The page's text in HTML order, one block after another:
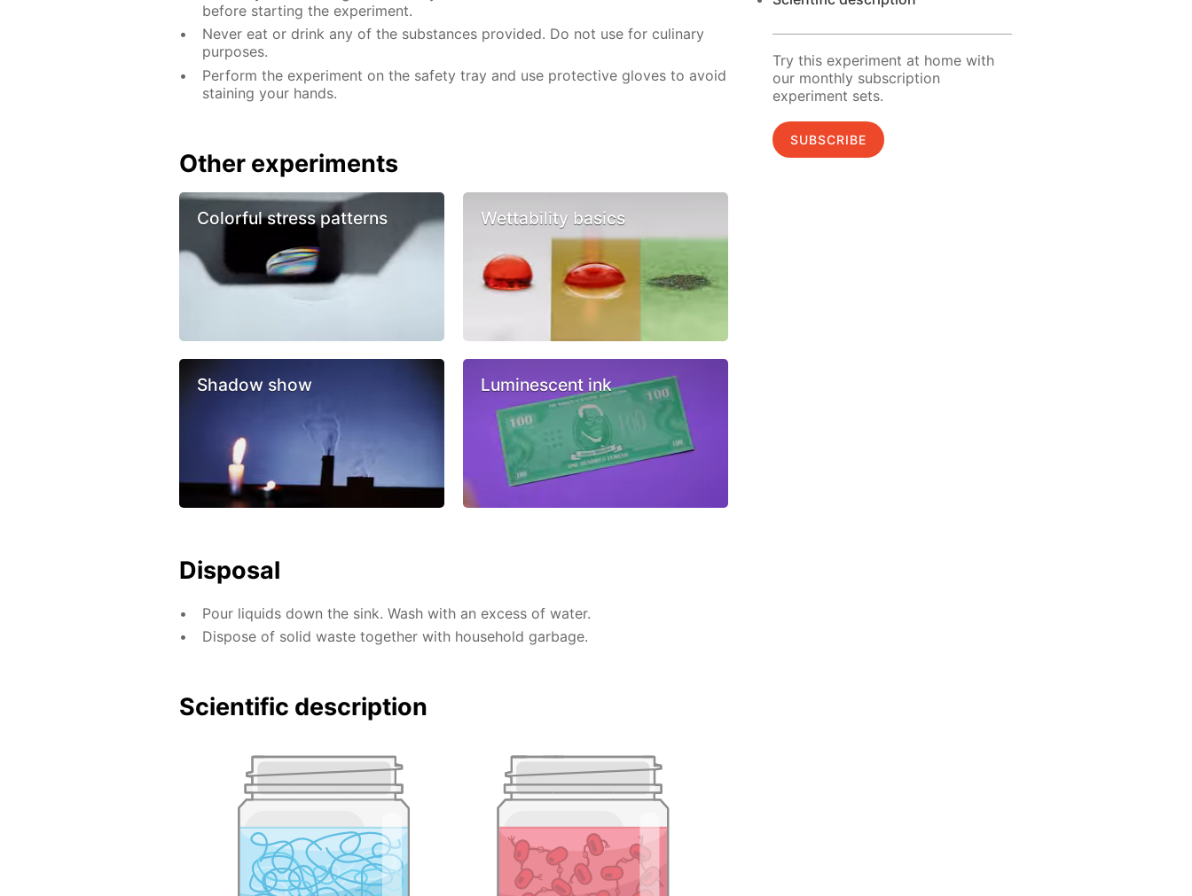
before starting the experiment.
Never eat or drink any of the substances provided. Do not use for culinary
purposes.
Perform the experiment on the safety tray and use protective gloves to avoid
staining your hands.
Other experiments
Colorful stress patterns Wettability basics
Shadow show Luminescent ink
Disposal
Pour liquids down the sink. Wash with an excess of water.
Dispose of solid waste together with household garbage.
Scientific description
Try this experiment at home with
our monthly subscription
experiment sets.
SUBSCRIBE